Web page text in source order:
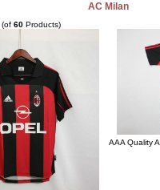
AC Milan
(of 60 Products)
AAA Quality